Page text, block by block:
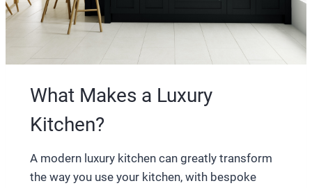
What Makes a Luxury
Kitchen?
A modern luxury kitchen can greatly transform
the way you use your kitchen, with bespoke